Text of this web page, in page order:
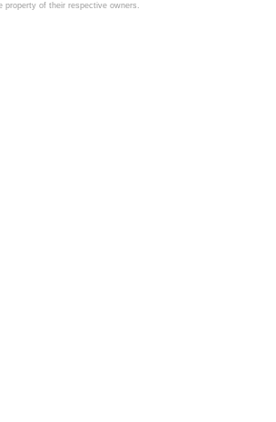
of their respective owners.